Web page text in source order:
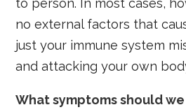
to person. In most cases,
no external factors that
just your immune system
and attacking your own
What symptoms should